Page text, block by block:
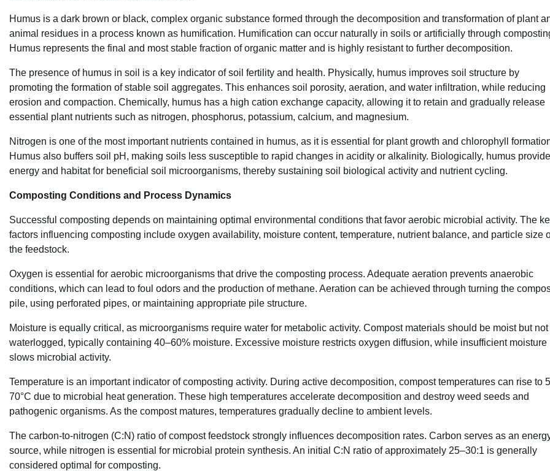
Humus is a dark brown or black, complex organic substance formed through the decomposition and transformation of plant
animal residues in a process known as humification. Humification can occur naturally in soils or artificially through
Humus represents the final and most stable fraction of organic matter and is highly resistant to further decomposition.
The presence of humus in soil is a key indicator of soil fertility and health. Physically, humus improves soil structure by
promoting the formation of stable soil aggregates. This enhances soil porosity, aeration, and water infiltration, while reducing
erosion and compaction. Chemically, humus has a high cation exchange capacity, allowing it to retain and gradually release
essential plant nutrients such as nitrogen, phosphorus, potassium, calcium, and magnesium.
Nitrogen is one of the most important nutrients contained in humus, as it is essential for plant growth and chlorophyll
Humus also buffers soil pH, making soils less susceptible to rapid changes in acidity or alkalinity. Biologically, humus
energy and habitat for beneficial soil microorganisms, thereby sustaining soil biological activity and nutrient cycling.
Composting Conditions and Process Dynamics
Successful composting depends on maintaining optimal environmental conditions that favor aerobic microbial activity. The
factors influencing composting include oxygen availability, moisture content, temperature, nutrient balance, and particle size
the feedstock.
Oxygen is essential for aerobic microorganisms that drive the composting process. Adequate aeration prevents anaerobic
conditions, which can lead to foul odors and the production of methane. Aeration can be achieved through turning the
pile, using perforated pipes, or maintaining appropriate pile structure.
Moisture is equally critical, as microorganisms require water for metabolic activity. Compost materials should be moist but not
waterlogged, typically containing 40–60% moisture. Excessive moisture restricts oxygen diffusion, while insufficient moisture
slows microbial activity.
Temperature is an important indicator of composting activity. During active decomposition, compost temperatures can rise to
70°C due to microbial heat generation. These high temperatures accelerate decomposition and destroy weed seeds and
pathogenic organisms. As the compost matures, temperatures gradually decline to ambient levels.
The carbon-to-nitrogen (C:N) ratio of compost feedstock strongly influences decomposition rates. Carbon serves as an
source, while nitrogen is essential for microbial protein synthesis. An initial C:N ratio of approximately 25–30:1 is generally
considered optimal for composting.